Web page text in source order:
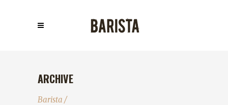
ARCHIVE
Barista /